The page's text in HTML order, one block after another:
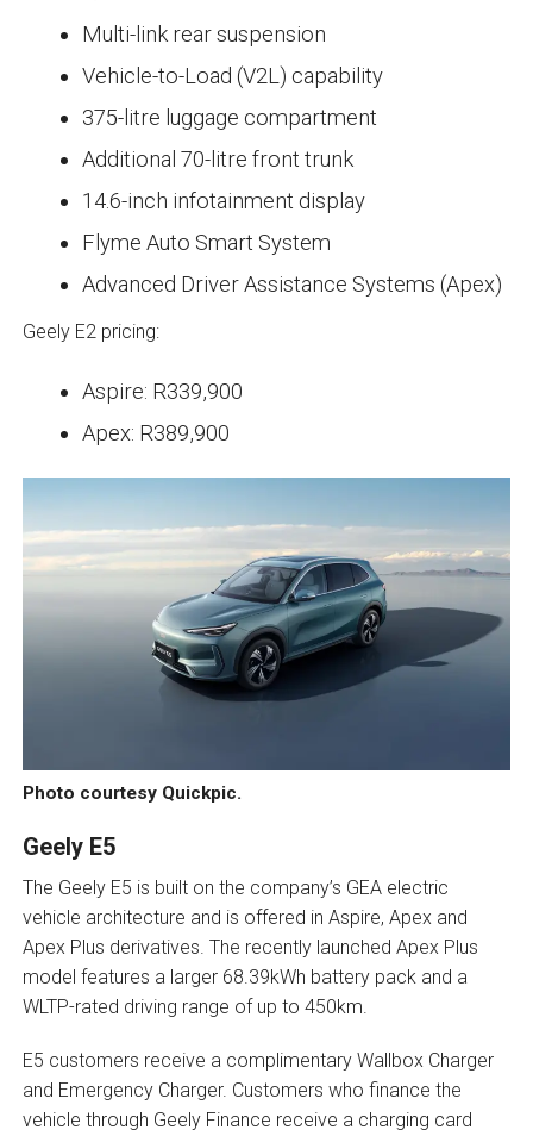
Multi-link rear suspension
Vehicle-to-Load (V2L) capability
375-litre luggage compartment
Additional 70-litre front trunk
14.6-inch infotainment display
Flyme Auto Smart System
Advanced Driver Assistance Systems (Apex)
Geely E2 pricing:
Aspire: R339,900
Apex: R389,900
Photo courtesy Quickpic.
Geely E5
The Geely E5 is built on the company’s GEA electric
vehicle architecture and is offered in Aspire, Apex and
Apex Plus derivatives. The recently launched Apex Plus
model features a larger 68.39kWh battery pack and a
WLTP-rated driving range of up to 450km.
E5 customers receive a complimentary Wallbox Charger
and Emergency Charger. Customers who finance the
vehicle through Geely Finance receive a charging card